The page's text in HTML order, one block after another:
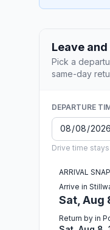
Leave
Pick a
same-day
DEPARTURE
Drive time
ARRIVAL
Arrive in
Sat, Aug
Return by in